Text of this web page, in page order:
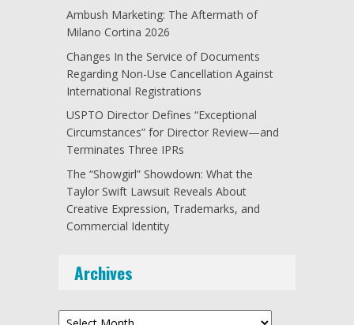
Ambush Marketing: The Aftermath of
Milano Cortina 2026
Changes In the Service of Documents
Regarding Non-Use Cancellation Against
International Registrations
USPTO Director Defines “Exceptional
Circumstances” for Director Review—and
Terminates Three IPRs
The “Showgirl” Showdown: What the
Taylor Swift Lawsuit Reveals About
Creative Expression, Trademarks, and
Commercial Identity
Archives
Archives